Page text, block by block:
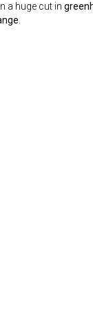
a huge cut in